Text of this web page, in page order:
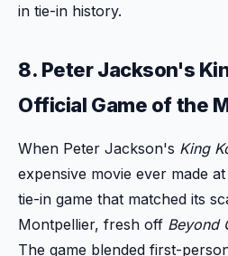
in tie-in history.
8. Peter Jackson's
Official Game of the
When Peter Jackson's King
expensive movie ever made
tie-in game that matched its
Montpellier, fresh off Beyond
The game blended first-